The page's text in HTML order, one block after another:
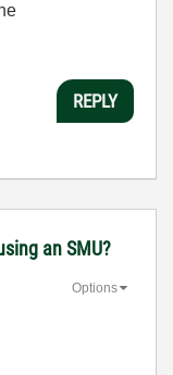
REPLY
an SMU?
Options